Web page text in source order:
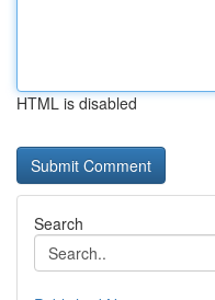
HTML is disabled
Search